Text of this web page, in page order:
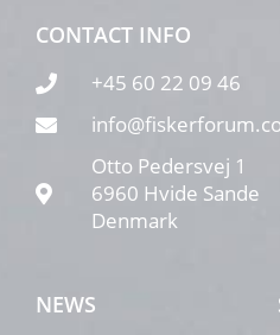
CONTACT INFO
+45 60 22 09 46
Otto Pedersvej 1
6960 Hvide Sande
Denmark
NEWS